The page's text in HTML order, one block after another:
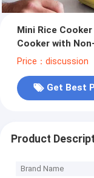
Mini Rice
Cooker with
Touch & Keep
Price：discussion
Get Best
Product
Brand Name